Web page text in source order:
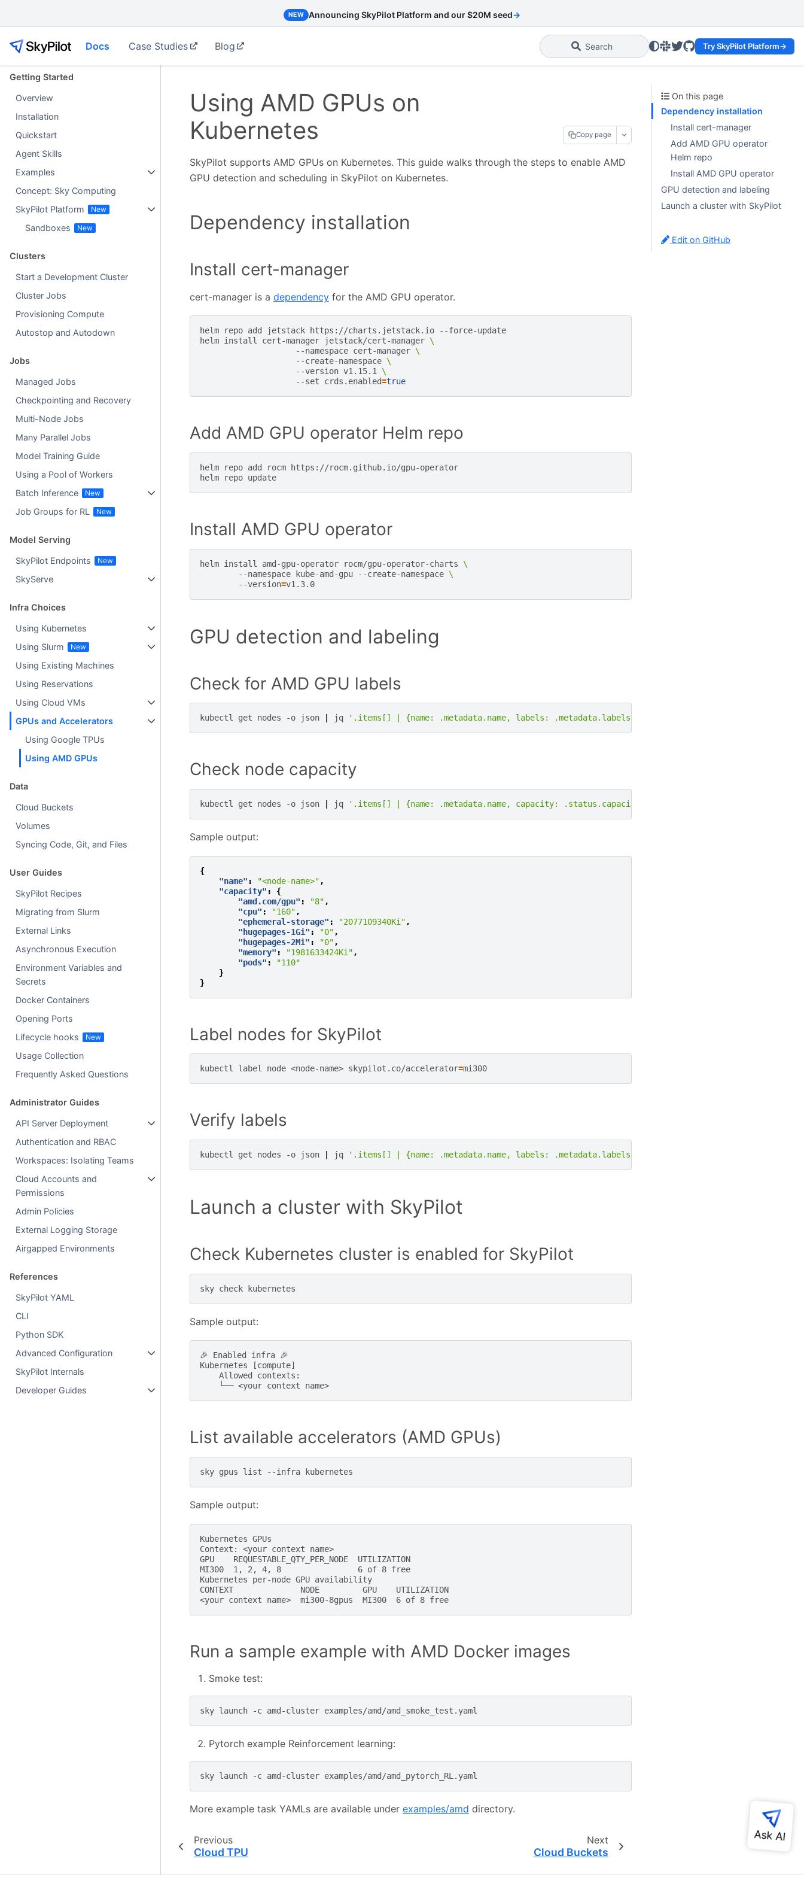
NEW Announcing SkyPilot Platform and our $20M seed→
Docs Case Studies Blog Search SlackTwitter
GitHubTry SkyPilot Platform→
Getting Started
Overview
Installation
Quickstart
Agent Skills
Examples
Concept: Sky Computing
SkyPilot Platform
Sandboxes
Clusters
Start a Development Cluster
Cluster Jobs
Provisioning Compute
Autostop and Autodown
Jobs
Managed Jobs
Checkpointing and Recovery
Multi-Node Jobs
Many Parallel Jobs
Model Training Guide
Using a Pool of Workers
Batch Inference
Job Groups for RL
Model Serving
SkyPilot Endpoints
SkyServe
Infra Choices
Using Kubernetes
Using Slurm
Using Existing Machines
Using Reservations
Using Cloud VMs
GPUs and Accelerators
Using Google TPUs
Using AMD GPUs
Data
Cloud Buckets
Volumes
Syncing Code, Git, and Files
User Guides
SkyPilot Recipes
Migrating from Slurm
External Links
Asynchronous Execution
Environment Variables and
Secrets
Docker Containers
Opening Ports
Lifecycle hooks
Usage Collection
Frequently Asked Questions
Administrator Guides
API Server Deployment
Authentication and RBAC
Workspaces: Isolating Teams
Cloud Accounts and
Permissions
Admin Policies
External Logging Storage
Airgapped Environments
References
SkyPilot YAML
CLI
Python SDK
Advanced Configuration
SkyPilot Internals
Developer Guides
Using AMD GPUs on
Kubernetes
Copy page
SkyPilot supports AMD GPUs on Kubernetes. This guide walks through the steps to enable AMD
GPU detection and scheduling in SkyPilot on Kubernetes.
Dependency installation
Install cert-manager
cert-manager is a dependencyfor the AMD GPU operator.
helm repo add jetstack https://charts.jetstack.io
--force-update
helm install cert-manager jetstack/cert-manager \
--namespace cert-manager \
--create-namespace \
--version v1.15.1
\
--set
crds.enabled=true
Add AMD GPU operator Helm repo
helm repo add rocm
https://rocm.github.io/gpu-operator
helm
repo update
Install AMD GPU operator
helm install amd-gpu-operator rocm/gpu-operator-charts \
--namespace kube-amd-gpu --create-namespace \
--version= v1.3.0
GPU detection and labeling
Check for AMD GPU labels
kubectl get nodes -o json jq '.items[] | {name: .metadata.name, labels: .metadata.labels}'
Check node capacity
kubectl get nodes -o json jq '.items[] | {name: .metadata.name, capacity: .status.capacity}'
Sample output:
{
"name" : "<node-name>" ,
"capacity" :
{
"amd.com/gpu" : "8" ,
"cpu" : "160" ,
"ephemeral-storage" : "2077109340Ki" ,
"hugepages-1Gi" : "0" ,
"hugepages-2Mi" : "0" ,
"memory" : "1981633424Ki" ,
"pods" :
"110"
}
}
Label nodes for SkyPilot
kubectl label node <node-name> skypilot.co/accelerator= mi300
Verify labels
kubectl get nodes -o json jq '.items[] | {name: .metadata.name, labels: .metadata.labels}'
Launch a cluster with SkyPilot
Check Kubernetes cluster is enabled for SkyPilot
sky check
Sample output:
🎉 Enabled infra 🎉
Kubernetes [compute]
    Allowed contexts:
    └── <your context name>
List available accelerators (AMD GPUs)
sky gpus list --infra
Sample output:
Kubernetes GPUs
Context: <your context name>
GPU    REQUESTABLE_QTY_PER_NODE  UTILIZATION
MI300  1, 2, 4, 8                6 of 8 free
Kubernetes per-node GPU availability
CONTEXT              NODE         GPU    UTILIZATION
<your context name>  mi300-8gpus  MI300  6 of 8 free
Run a sample example with AMD Docker images
Smoke test:
sky launch -c amd-cluster
Pytorch example Reinforcement learning:
sky launch -c amd-cluster
More example task YAMLs are available under examples/amd directory.
Previous
Cloud TPU
Next
Cloud Buckets
On this page
Dependency installation
Install cert-manager
Add AMD GPU operator
Helm repo
Install AMD GPU operator
GPU detection and labeling
Launch a cluster with SkyPilot
Edit on GitHub